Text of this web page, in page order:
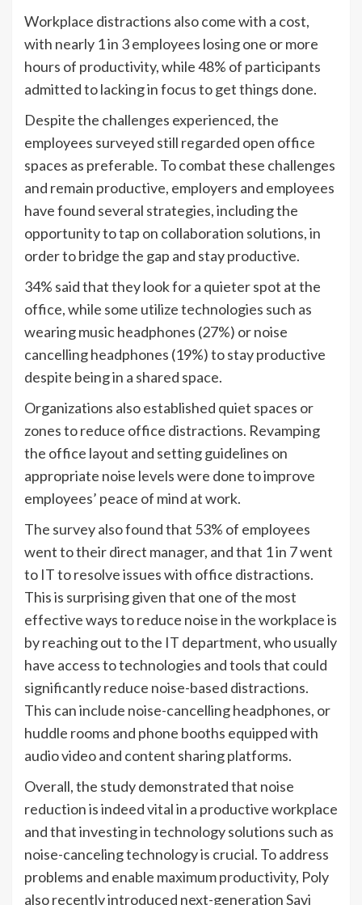
Workplace distractions also come with a cost,
with nearly 1 in 3 employees losing one or more
hours of productivity, while 48% of participants
admitted to lacking in focus to get things done.
Despite the challenges experienced, the
employees surveyed still regarded open office
spaces as preferable. To combat these challenges
and remain productive, employers and employees
have found several strategies, including the
opportunity to tap on collaboration solutions, in
order to bridge the gap and stay productive.
34% said that they look for a quieter spot at the
office, while some utilize technologies such as
wearing music headphones (27%) or noise
cancelling headphones (19%) to stay productive
despite being in a shared space.
Organizations also established quiet spaces or
zones to reduce office distractions. Revamping
the office layout and setting guidelines on
appropriate noise levels were done to improve
employees’ peace of mind at work.
The survey also found that 53% of employees
went to their direct manager, and that 1 in 7 went
to IT to resolve issues with office distractions.
This is surprising given that one of the most
effective ways to reduce noise in the workplace is
by reaching out to the IT department, who usually
have access to technologies and tools that could
significantly reduce noise-based distractions.
This can include noise-cancelling headphones, or
huddle rooms and phone booths equipped with
audio video and content sharing platforms.
Overall, the study demonstrated that noise
reduction is indeed vital in a productive workplace
and that investing in technology solutions such as
noise-canceling technology is crucial. To address
problems and enable maximum productivity, Poly
also recently introduced next-generation Savi